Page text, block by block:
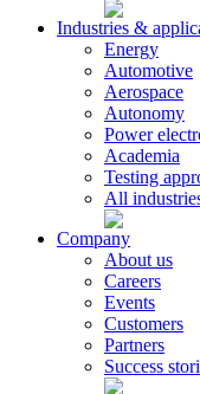
Industries &
Energy
Automotive
Aerospace
Autonomy
Power
Academia
Testing
All
Company
About us
Careers
Events
Customers
Partners
Success